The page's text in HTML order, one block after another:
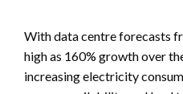
With data centre forecasts
high as 160% growth over
increasing electricity